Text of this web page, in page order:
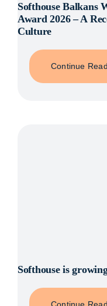
Softhouse Balkans
Award 2026 – A
Culture
Continue
Softhouse is